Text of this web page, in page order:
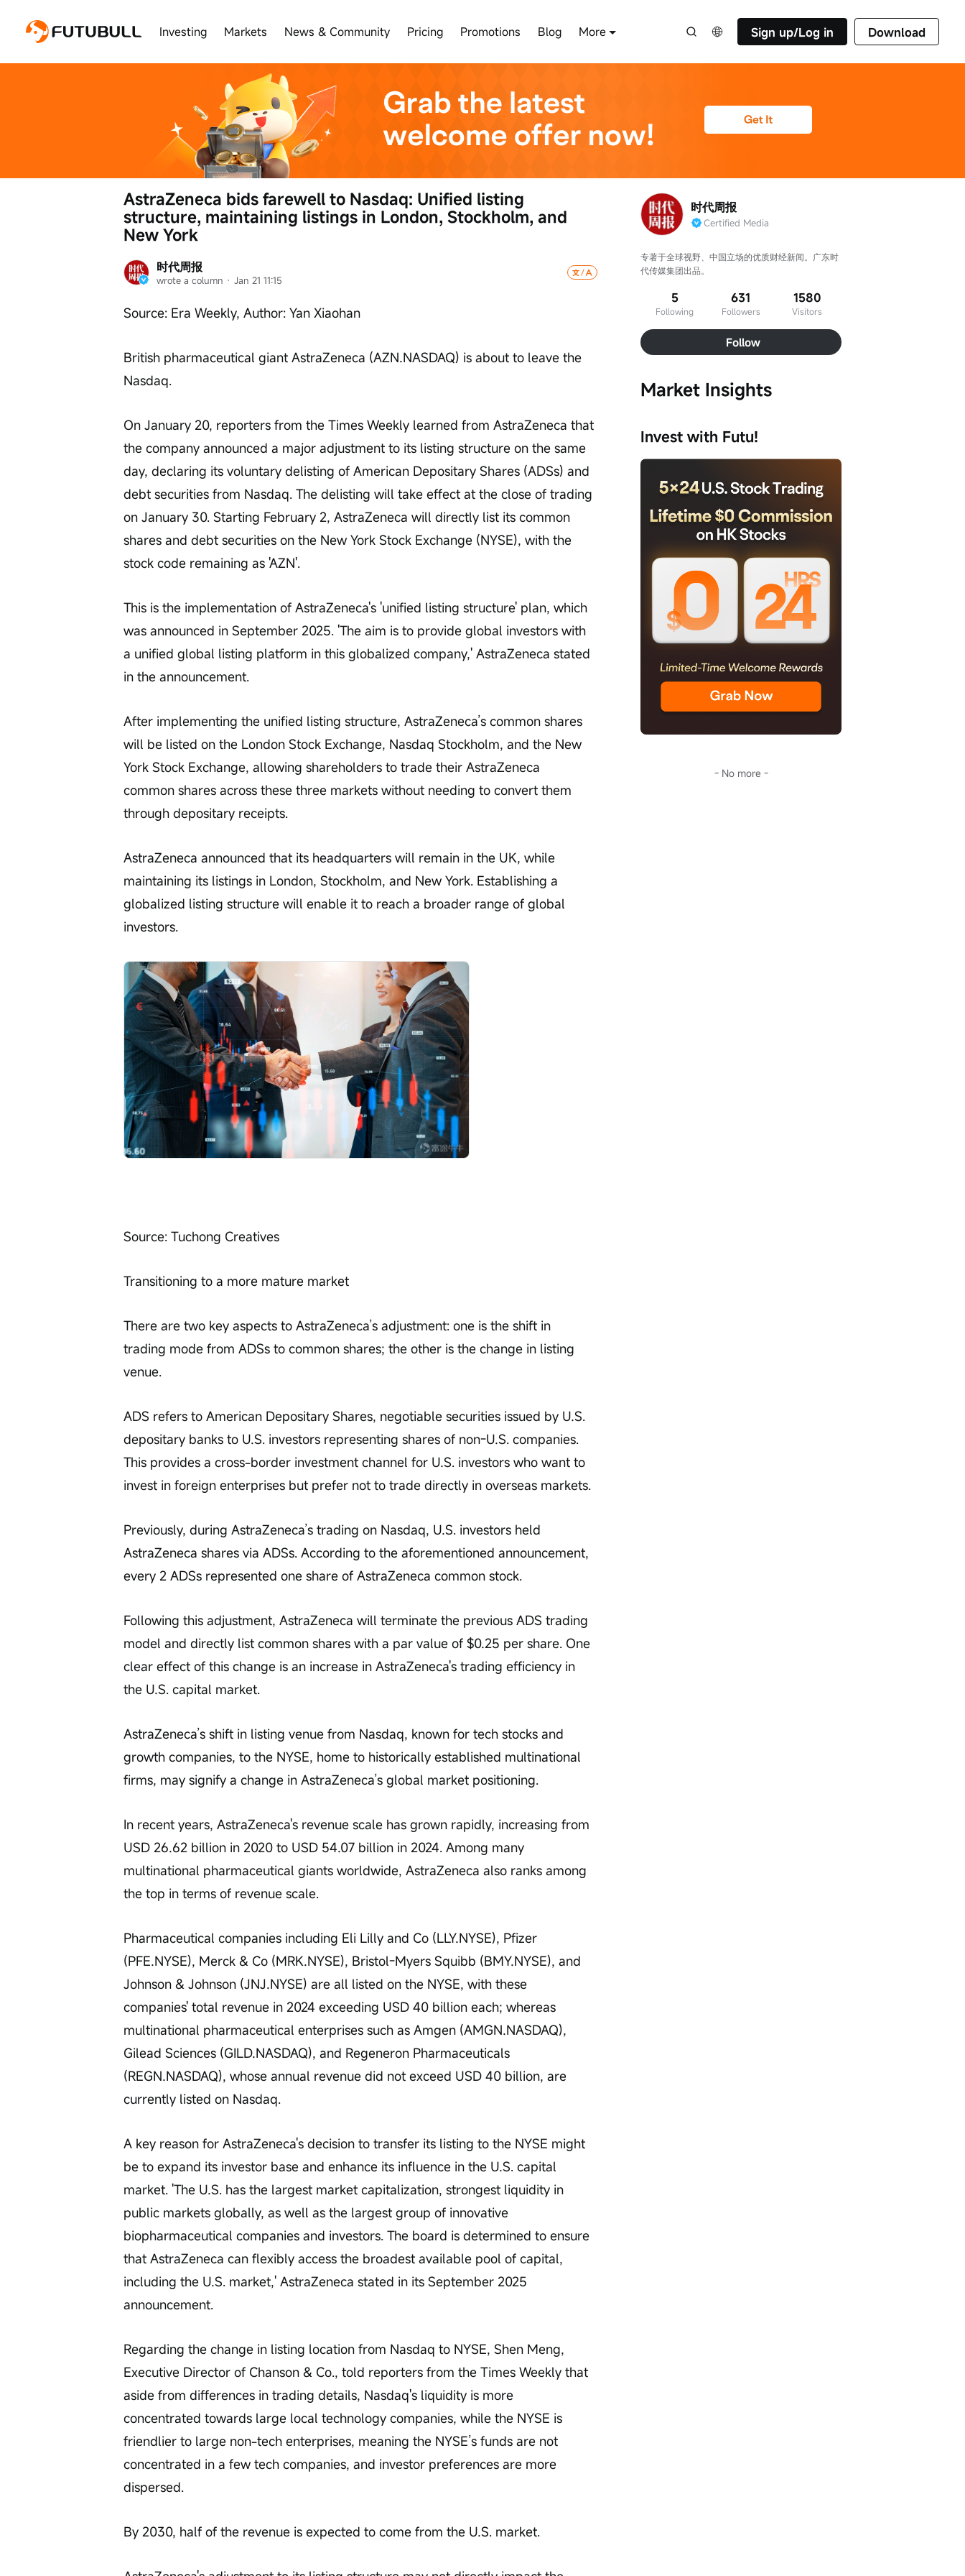
Investing Markets News & Community Pricing Promotions Blog More Sign up/Log in Download
时代周报
wrote a column · Jan 21 11:15
AstraZeneca bids farewell to Nasdaq: Unified listing
structure, maintaining listings in London, Stockholm, and
New York
Source: Era Weekly, Author: Yan Xiaohan
British pharmaceutical giant AstraZeneca (AZN.NASDAQ) is about to leave the
Nasdaq.
On January 20, reporters from the Times Weekly learned from AstraZeneca that
the company announced a major adjustment to its listing structure on the same
day, declaring its voluntary delisting of American Depositary Shares (ADSs) and
debt securities from Nasdaq. The delisting will take effect at the close of trading
on January 30. Starting February 2, AstraZeneca will directly list its common
shares and debt securities on the New York Stock Exchange (NYSE), with the
stock code remaining as 'AZN'.
This is the implementation of AstraZeneca's 'unified listing structure' plan, which
was announced in September 2025. 'The aim is to provide global investors with
a unified global listing platform in this globalized company,' AstraZeneca stated
in the announcement.
After implementing the unified listing structure, AstraZeneca’s common shares
will be listed on the London Stock Exchange, Nasdaq Stockholm, and the New
York Stock Exchange, allowing shareholders to trade their AstraZeneca
common shares across these three markets without needing to convert them
through depositary receipts.
AstraZeneca announced that its headquarters will remain in the UK, while
maintaining its listings in London, Stockholm, and New York. Establishing a
globalized listing structure will enable it to reach a broader range of global
investors.
Transitioning to a more mature market
There are two key aspects to AstraZeneca’s adjustment: one is the shift in
trading mode from ADSs to common shares; the other is the change in listing
venue.
ADS refers to American Depositary Shares, negotiable securities issued by U.S.
depositary banks to U.S. investors representing shares of non-U.S. companies.
This provides a cross-border investment channel for U.S. investors who want to
invest in foreign enterprises but prefer not to trade directly in overseas markets.
Previously, during AstraZeneca’s trading on Nasdaq, U.S. investors held
AstraZeneca shares via ADSs. According to the aforementioned announcement,
every 2 ADSs represented one share of AstraZeneca common stock.
Following this adjustment, AstraZeneca will terminate the previous ADS trading
model and directly list common shares with a par value of $0.25 per share. One
clear effect of this change is an increase in AstraZeneca's trading efficiency in
the U.S. capital market.
AstraZeneca’s shift in listing venue from Nasdaq, known for tech stocks and
growth companies, to the NYSE, home to historically established multinational
firms, may signify a change in AstraZeneca’s global market positioning.
In recent years, AstraZeneca's revenue scale has grown rapidly, increasing from
USD 26.62 billion in 2020 to USD 54.07 billion in 2024. Among many
multinational pharmaceutical giants worldwide, AstraZeneca also ranks among
the top in terms of revenue scale.
Pharmaceutical companies including Eli Lilly and Co (LLY.NYSE), Pfizer
(PFE.NYSE), Merck & Co (MRK.NYSE), Bristol-Myers Squibb (BMY.NYSE), and
Johnson & Johnson (JNJ.NYSE) are all listed on the NYSE, with these
companies' total revenue in 2024 exceeding USD 40 billion each; whereas
multinational pharmaceutical enterprises such as Amgen (AMGN.NASDAQ),
Gilead Sciences (GILD.NASDAQ), and Regeneron Pharmaceuticals
(REGN.NASDAQ), whose annual revenue did not exceed USD 40 billion, are
currently listed on Nasdaq.
A key reason for AstraZeneca's decision to transfer its listing to the NYSE might
be to expand its investor base and enhance its influence in the U.S. capital
market. 'The U.S. has the largest market capitalization, strongest liquidity in
public markets globally, as well as the largest group of innovative
biopharmaceutical companies and investors. The board is determined to ensure
that AstraZeneca can flexibly access the broadest available pool of capital,
including the U.S. market,' AstraZeneca stated in its September 2025
announcement.
Regarding the change in listing location from Nasdaq to NYSE, Shen Meng,
Executive Director of Chanson & Co., told reporters from the Times Weekly that
aside from differences in trading details, Nasdaq's liquidity is more
concentrated towards large local technology companies, while the NYSE is
friendlier to large non-tech enterprises, meaning the NYSE’s funds are not
concentrated in a few tech companies, and investor preferences are more
dispersed.
By 2030, half of the revenue is expected to come from the U.S. market.
时代周报
Certified Media
专著于全球视野、中国立场的优质财经新闻。广东时
代传媒集团出品。
5
Following
631
Followers
1580
Visitors
Follow
Market Insights
Invest with Futu!
- No more -